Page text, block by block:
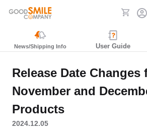
News/Shipping Info User Guide
Release Date Changes
November and
Products
2024.12.05